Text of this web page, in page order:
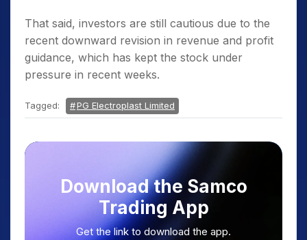
That said, investors are still cautious due to the
recent downward revision in revenue and profit
guidance, which has kept the stock under
pressure in recent weeks.
Tagged: PG Electroplast Limited
Download the Samco
Trading App
Get the link to download the app.